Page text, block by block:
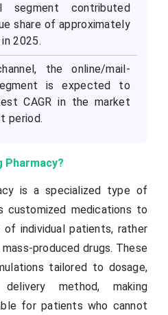
segment contributed
share of approximately
2025.
the online/mail-
is expected to
CAGR in the market
period.
Pharmacy?
is a specialized type of
customized medications to
individual patients, rather
produced drugs. These
tailored to dosage,
method, making
for patients who cannot